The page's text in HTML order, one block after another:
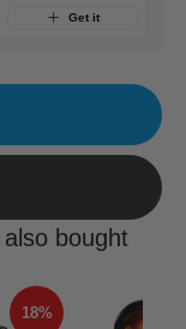
Get it
bought
18%